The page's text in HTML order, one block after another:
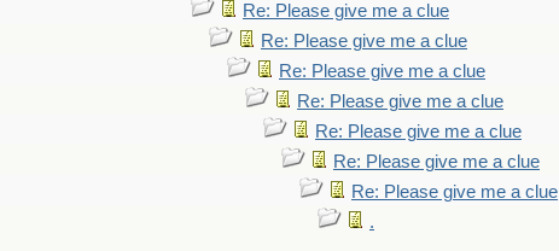
Re: Please give me a clue
Re: Please give me a clue
Re: Please give me a clue
Re: Please give me a clue
Re: Please give me a clue
Re: Please give me a clue
Re: Please give me a clue
.